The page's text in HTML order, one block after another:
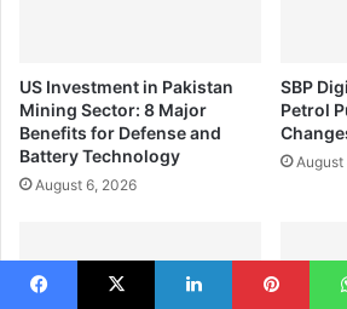
US Investment in Pakistan
Mining Sector: 8 Major
Benefits for Defense and
Battery Technology
August 6, 2026
SBP
Petrol